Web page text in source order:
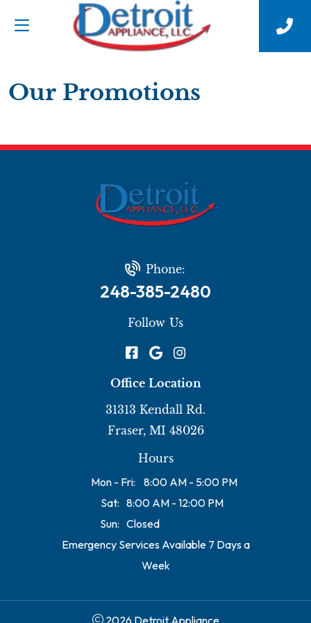
Our Promotions
Phone:
248-385-2480
Follow Us
Office Location
31313 Kendall Rd.
Fraser, MI 48026
Hours
Mon - Fri:
8:00 AM - 5:00 PM
Sat: 8:00 AM - 12:00 PM
Sun: Closed
Emergency Services Available 7 Days a
Week
2026 Detroit Appliance